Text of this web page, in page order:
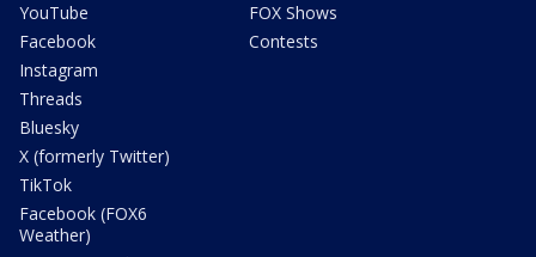
YouTube
Facebook
Instagram
Threads
Bluesky
X (formerly Twitter)
TikTok
Facebook (FOX6
Weather)
FOX Shows
Contests